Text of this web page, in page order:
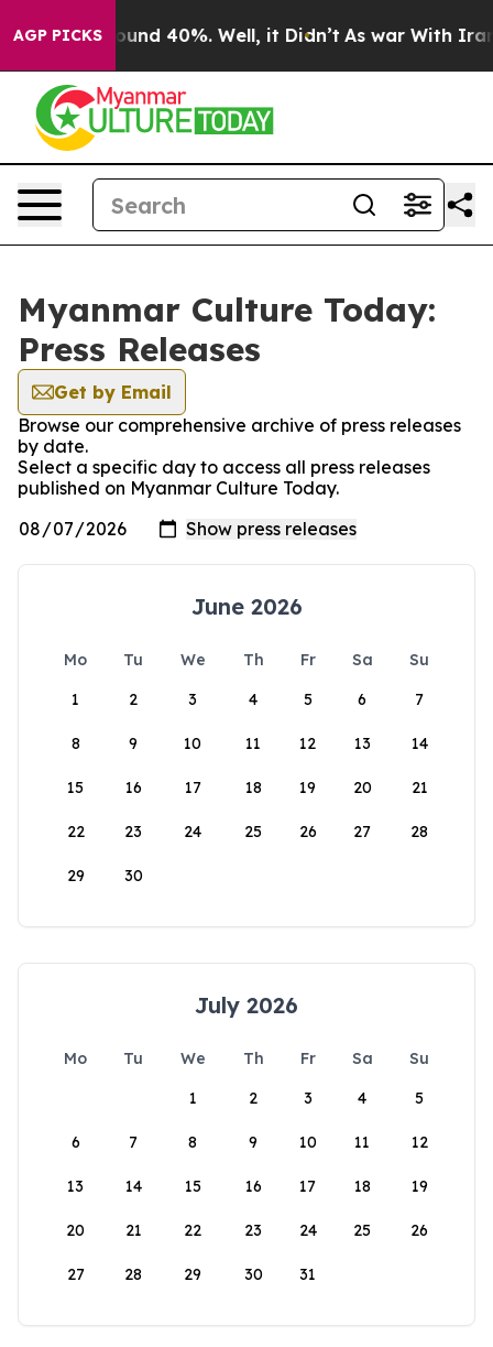
AGP PICKS
Floor Around 40%. Well, it Didn’t As war With Iran
Myanmar Culture Today:
Press Releases
Get by Email
Browse our comprehensive archive of press releases
by date.
Select a specific day to access all press releases
published on Myanmar Culture Today.
June 2026
Mo Tu We Th Fr Sa
Su
1
2 3 4 5 6 7
8 9 10 11 12 13 14
15 16 17 18 19 20 21
22 23 24 25 26 27 28
29 30
July 2026
Mo Tu We Th Fr Sa
Su
1
2 3 4 5
6 7 8 9 10 11 12
13 14 15 16 17 18 19
20 21 22 23 24 25 26
27 28 29 30 31